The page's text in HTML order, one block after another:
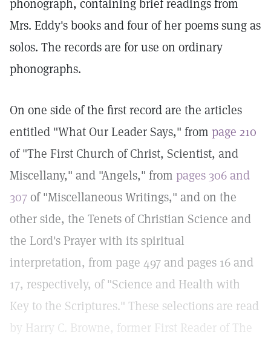
phonograph, containing brief readings from
Mrs. Eddy's books and four of her poems sung as
solos. The records are for use on ordinary
phonographs.
On one side of the first record are the articles
entitled "What Our Leader Says," from page 210
of "The First Church of Christ, Scientist, and
Miscellany," and "Angels," from pages 306 and
307of "Miscellaneous Writings," and on the
other side, the Tenets of Christian Science and
the Lord's Prayer with its spiritual
interpretation, from page 497 and pages 16 and
17, respectively, of "Science and Health with
Key to the Scriptures." These selections are read
by Harry C. Browne, former First Reader of The